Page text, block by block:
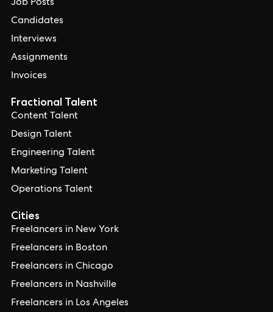
Job Posts
Candidates
Interviews
Assignments
Invoices
Cities
Freelancers in New York
Freelancers in Boston
Freelancers in Chicago
Freelancers in Nashville
Freelancers in Los Angeles
Fractional Talent
Content Talent
Design Talent
Engineering Talent
Marketing Talent
Operations Talent